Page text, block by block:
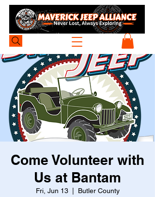
Come Volunteer with
Us at Bantam
Fri, Jun 13
  |
Butler County